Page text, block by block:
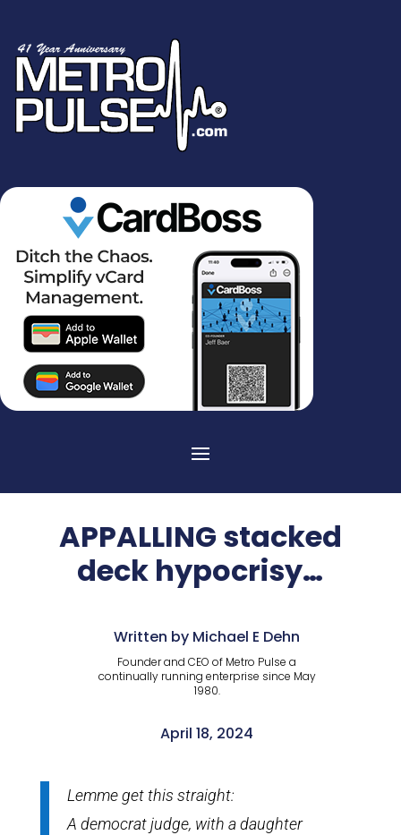
APPALLING stacked
deck hypocrisy…
Written by Michael E Dehn
Founder and CEO of Metro Pulse a
continually running enterprise since May
1980.
April 18, 2024
Lemme get this straight:
A democrat judge, with a daughter